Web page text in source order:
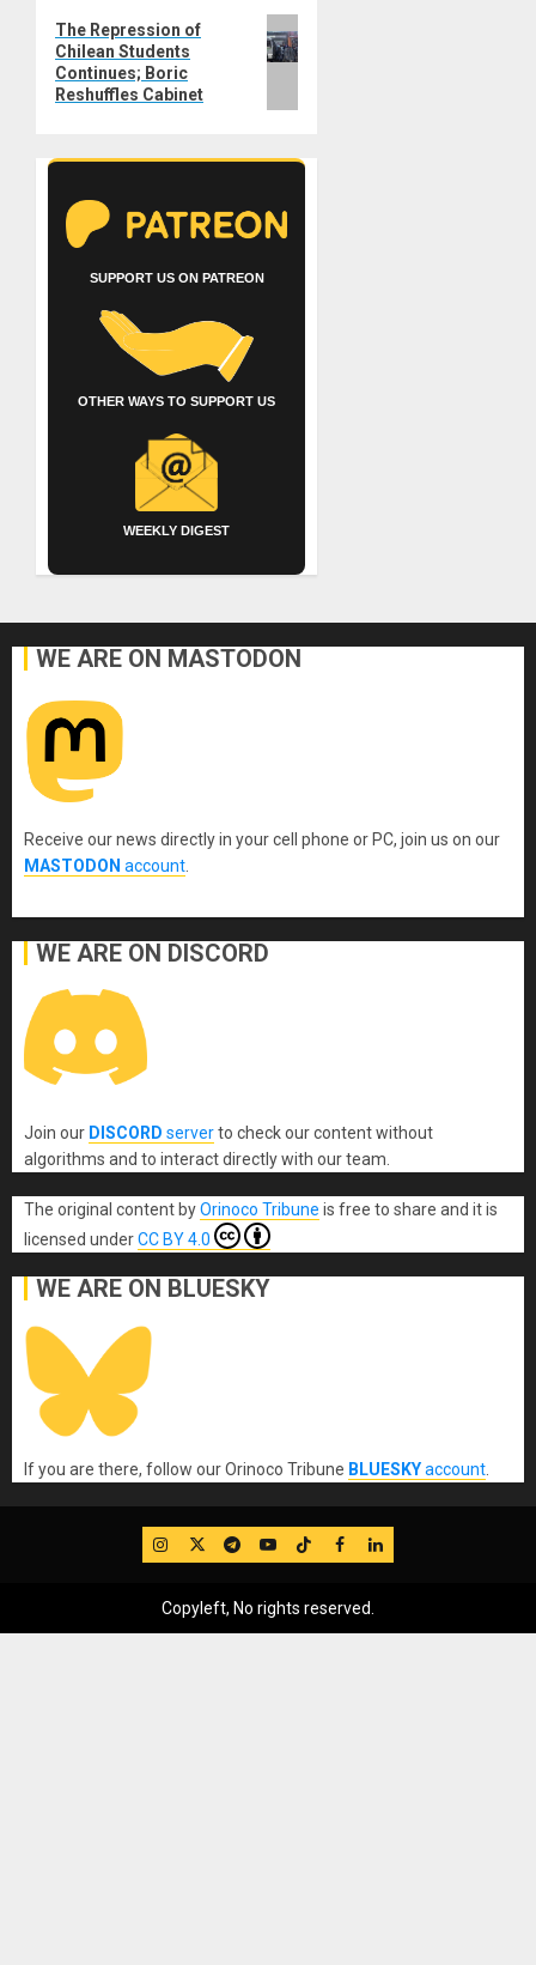
Next
post:
The Repression of
Chilean Students
Continues; Boric
Reshuffles Cabinet
SUPPORT US ON PATREON
OTHER WAYS TO SUPPORT US
WEEKLY DIGEST
WE ARE ON MASTODON
Receive our news directly in your cell phone or PC, join us on our
MASTODON account
WE ARE ON DISCORD
Join our DISCORD serverto check our content without
algorithms and to interact directly with our team.
The original content byOrinoco Tribune is free to share and it is
licensed underCC BY 4.0
WE ARE ON BLUESKY
If you are there, follow our Orinoco Tribune BLUESKYaccount
IG TwitterTelegram
YouTube
TikTok
FB LinkedIn
Copyleft, No rights reserved.